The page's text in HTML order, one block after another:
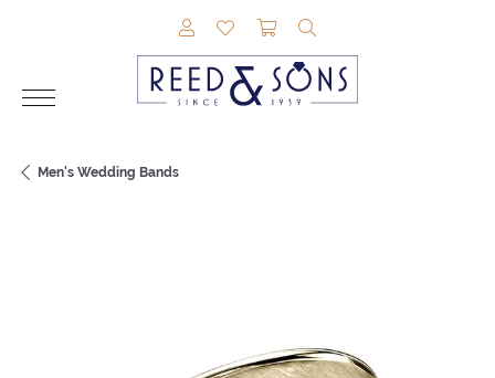
TOGGLE MY ACCOUNT MENU
TOGGLE MY WISHLIST
TOGGLE SHOPPING
Men's Wedding Bands